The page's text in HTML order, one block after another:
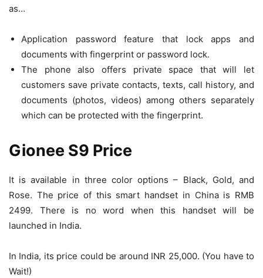
as…
Application password feature that lock apps and
documents with fingerprint or password lock.
The phone also offers private space that will let
customers save private contacts, texts, call history, and
documents (photos, videos) among others separately
which can be protected with the fingerprint.
Gionee S9 Price
It is available in three color options – Black, Gold, and
Rose. The price of this smart handset in China is RMB
2499. There is no word when this handset will be
launched in India.
In India, its price could be around INR 25,000. (You have to
Wait!)